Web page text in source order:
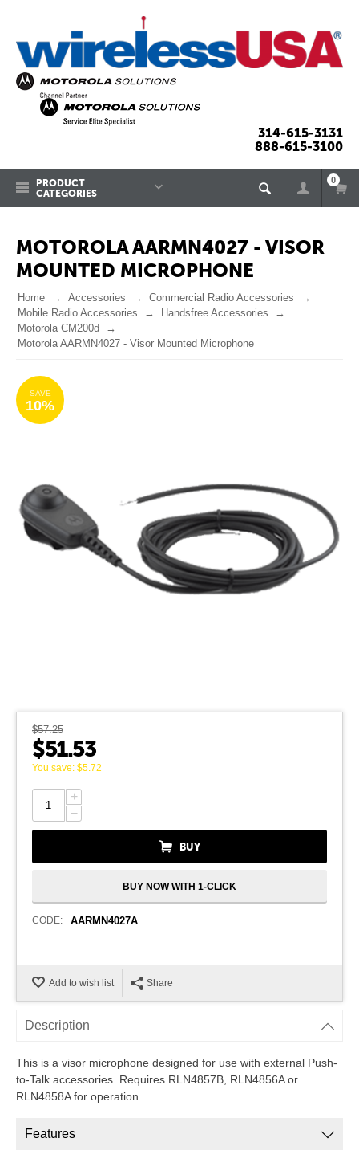
314-615-3131
888-615-3100
PRODUCT
CATEGORIES
0
MOTOROLA AARMN4027 - VISOR
MOUNTED MICROPHONE
Home Accessories
Commercial Radio Accessories
Mobile Radio Accessories
Handsfree Accessories
Motorola CM200d
Motorola AARMN4027 - Visor Mounted Microphone
SAVE
10%
$57.25
$51.53
You save: $5.72
+
−
BUY
BUY NOW WITH 1-CLICK
CODE: AARMN4027A
Add to wish list Share
Description
This is a visor microphone designed for use with external Push-
to-Talk accessories. Requires RLN4857B, RLN4856A or
RLN4858A for operation.
Features